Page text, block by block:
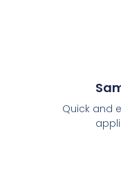
Quick and